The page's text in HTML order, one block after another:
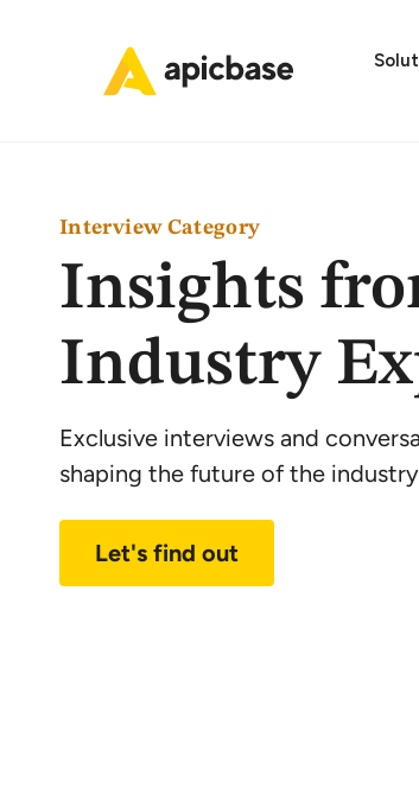
Interview Category
Insights
Industry
Exclusive interviews and
shaping the future of the
Let's find out